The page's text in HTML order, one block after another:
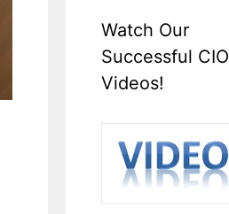
Watch Our
Successful CIO
Videos!